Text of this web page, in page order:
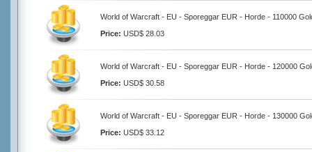
World of Warcraft - EU - Sporeggar EUR - Horde - 110000
Price: USD$ 28.03
World of Warcraft - EU - Sporeggar EUR - Horde - 120000
Price: USD$ 30.58
World of Warcraft - EU - Sporeggar EUR - Horde - 130000
Price: USD$ 33.12